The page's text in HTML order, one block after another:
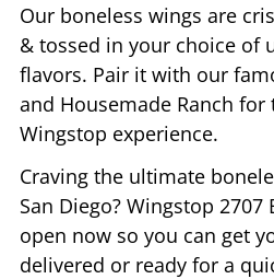
Our boneless wings are
& tossed in your choice of
flavors. Pair it with our
and Housemade Ranch
Wingstop experience.
Craving the ultimate
San Diego? Wingstop 2707
open now so you can get
delivered or ready for a